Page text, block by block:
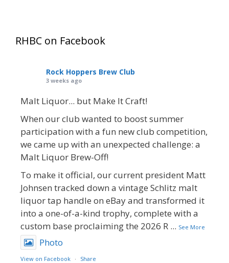
RHBC on Facebook
Rock Hoppers Brew Club
3 weeks ago
Malt Liquor... but Make It Craft!
When our club wanted to boost summer
participation with a fun new club competition,
we came up with an unexpected challenge: a
Malt Liquor Brew-Off!
To make it official, our current president Matt
Johnsen tracked down a vintage Schlitz malt
liquor tap handle on eBay and transformed it
into a one-of-a-kind trophy, complete with a
custom base proclaiming the 2026 R ... See More
Photo
View on Facebook · Share